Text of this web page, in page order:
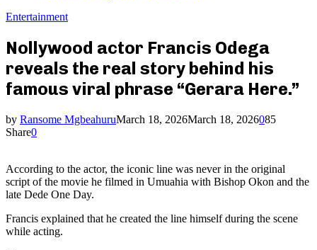
Entertainment
Nollywood actor Francis Odega
reveals the real story behind his
famous viral phrase “Gerara Here.”
by Ransome MgbeahuruMarch 18, 2026March 18, 2026085
Share0
According to the actor, the iconic line was never in the original
script of the movie he filmed in Umuahia with Bishop Okon and the
late Dede One Day.
Francis explained that he created the line himself during the scene
while acting.